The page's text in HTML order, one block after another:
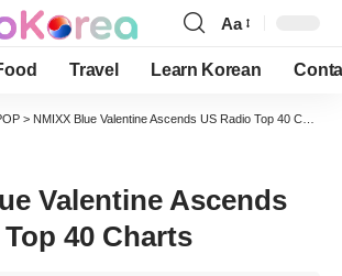
Font
Resizer
Aa
Travel Learn Korean
> NMIXX Blue Valentine Ascends US Radio Top 40 Charts
Valentine Ascends
40 Charts